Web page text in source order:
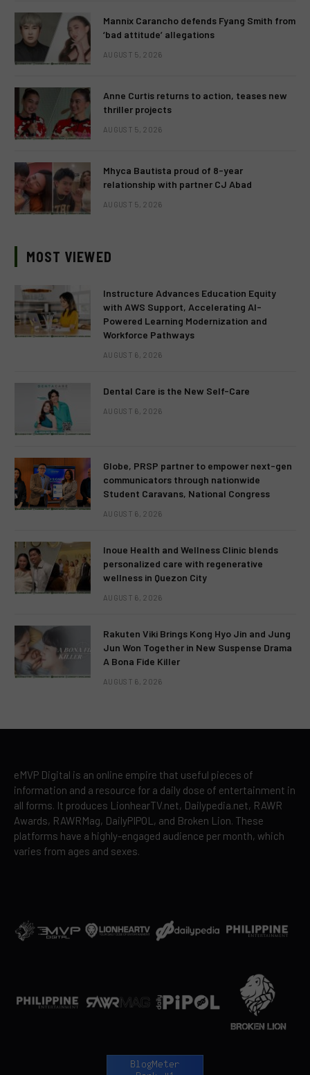
Mannix Carancho defends Fyang Smith from
‘bad attitude’ allegations
AUGUST 5, 2026
Anne Curtis returns to action, teases new
thriller projects
AUGUST 5, 2026
Mhyca Bautista proud of 8-year
relationship with partner CJ Abad
AUGUST 5, 2026
MOST VIEWED
Instructure Advances Education Equity
with AWS Support, Accelerating AI-
Powered Learning Modernization and
Workforce Pathways
AUGUST 6, 2026
Dental Care is the New Self-Care
AUGUST 6, 2026
Globe, PRSP partner to empower next-gen
communicators through nationwide
Student Caravans, National Congress
AUGUST 6, 2026
Inoue Health and Wellness Clinic blends
personalized care with regenerative
wellness in Quezon City
AUGUST 6, 2026
Rakuten Viki Brings Kong Hyo Jin and Jung
Jun Won Together in New Suspense Drama
A Bona Fide Killer
AUGUST 6, 2026
eMVP Digital is an online empire that useful pieces of
information and a resource for a daily dose of entertainment in
all forms. It produces LionhearTV.net, Dailypedia.net, RAWR
Awards, RAWRMag, DailyPIPOL, and Broken Lion. These
platforms have a highly-engaged audience per month, which
varies from ages and sexes.